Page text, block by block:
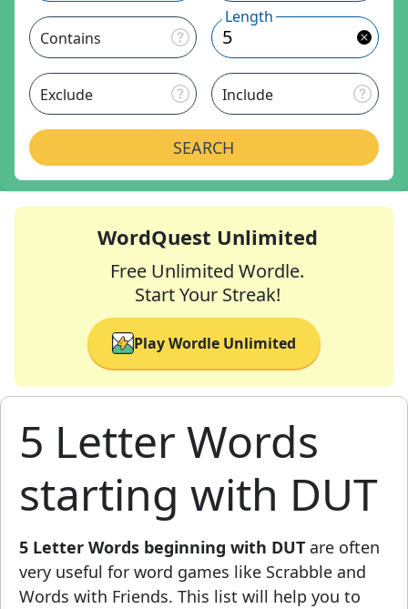
Contains
Length
Exclude Include
SEARCH
WordQuest Unlimited
Free Unlimited Wordle.
Start Your Streak!
Play Wordle Unlimited
5 Letter Words
starting with DUT
5 Letter Words beginning with DUT are often
very useful for word games like Scrabble and
Words with Friends. This list will help you to